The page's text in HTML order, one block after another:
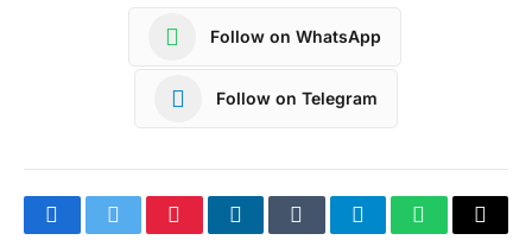
Follow on WhatsApp
Follow on Telegram
FacebookTwitterPinterestLinkedInTumblrTelegramWhatsApp
Copy